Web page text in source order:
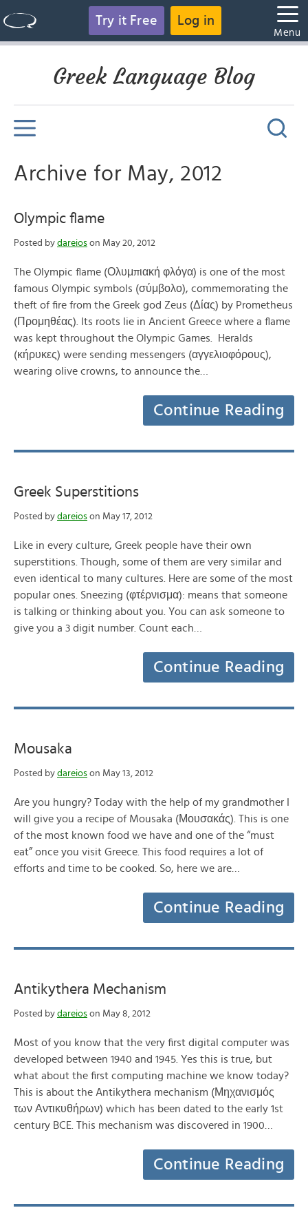
Try it Free Log in
Menu
Greek Language Blog
Archive for May, 2012
Olympic flame
Posted by dareios on May 20, 2012
The Olympic flame (Ολυμπιακή φλόγα) is one of the most
famous Olympic symbols (σύμβολο), commemorating the
theft of fire from the Greek god Zeus (Δίας) by Prometheus
(Προμηθέας). Its roots lie in Ancient Greece where a flame
was kept throughout the Olympic Games. Heralds
(κήρυκες) were sending messengers (αγγελιοφόρους),
wearing olive crowns, to announce the…
Continue Reading
Greek Superstitions
Posted by dareios on May 17, 2012
Like in every culture, Greek people have their own
superstitions. Though, some of them are very similar and
even identical to many cultures. Here are some of the most
popular ones. Sneezing (φτέρνισμα): means that someone
is talking or thinking about you. You can ask someone to
give you a 3 digit number. Count each…
Continue Reading
Mousaka
Posted by dareios on May 13, 2012
Are you hungry? Today with the help of my grandmother I
will give you a recipe of Mousaka (Μουσακάς). This is one
of the most known food we have and one of the “must
eat” once you visit Greece. This food requires a lot of
efforts and time to be cooked. So, here we are…
Continue Reading
Antikythera Mechanism
Posted by dareios on May 8, 2012
Most of you know that the very first digital computer was
developed between 1940 and 1945. Yes this is true, but
what about the first computing machine we know today?
This is about the Antikythera mechanism (Μηχανισμός
των Αντικυθήρων) which has been dated to the early 1st
century BCE. This mechanism was discovered in 1900…
Continue Reading